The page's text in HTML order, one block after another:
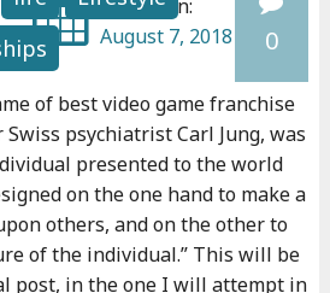
0
Posted on:
August 7, 2018
of best video game franchise
psychiatrist Carl Jung, was
presented to the world
on the one hand to make a
others, and on the other to
of the individual.” This will be
post, in the one I will attempt in